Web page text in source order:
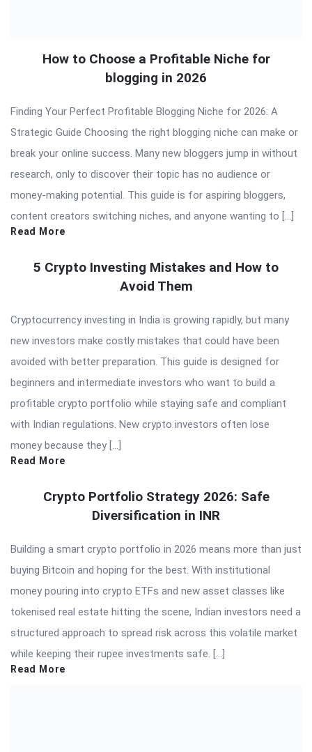
How to Choose a Profitable Niche for
blogging in 2026
Finding Your Perfect Profitable Blogging Niche for 2026: A
Strategic Guide Choosing the right blogging niche can make or
break your online success. Many new bloggers jump in without
research, only to discover their topic has no audience or
money-making potential. This guide is for aspiring bloggers,
content creators switching niches, and anyone wanting to […]
Read More
5 Crypto Investing Mistakes and How to
Avoid Them
Cryptocurrency investing in India is growing rapidly, but many
new investors make costly mistakes that could have been
avoided with better preparation. This guide is designed for
beginners and intermediate investors who want to build a
profitable crypto portfolio while staying safe and compliant
with Indian regulations. New crypto investors often lose
money because they […]
Read More
Crypto Portfolio Strategy 2026: Safe
Diversification in INR
Building a smart crypto portfolio in 2026 means more than just
buying Bitcoin and hoping for the best. With institutional
money pouring into crypto ETFs and new asset classes like
tokenised real estate hitting the scene, Indian investors need a
structured approach to spread risk across this volatile market
while keeping their rupee investments safe. […]
Read More